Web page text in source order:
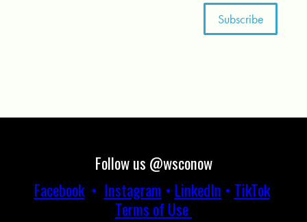
Follow us @wsconow
Facebook• Instagram • LinkedIn • TikTok
Terms of Use